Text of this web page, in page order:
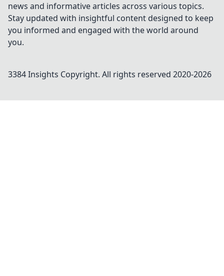
news and informative articles across various topics.
Stay updated with insightful content designed to keep
you informed and engaged with the world around
you.
3384 Insights Copyright. All rights reserved 2020-2026